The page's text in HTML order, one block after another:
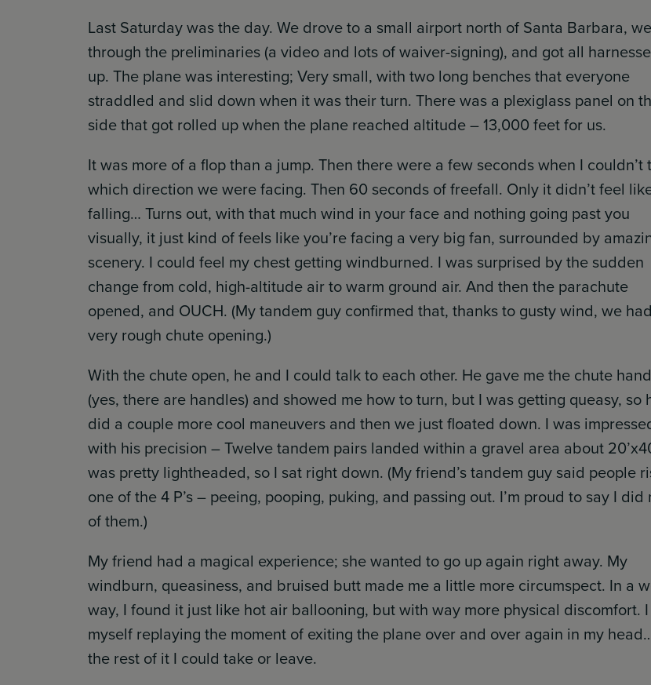
Last Saturday was the day. We drove to a small airport north of Santa Barbara,
through the preliminaries (a video and lots of waiver-signing), and got all
up. The plane was interesting; Very small, with two long benches that everyone
straddled and slid down when it was their turn. There was a plexiglass panel on
side that got rolled up when the plane reached altitude – 13,000 feet for us.
It was more of a flop than a jump. Then there were a few seconds when I couldn’t
which direction we were facing. Then 60 seconds of freefall. Only it didn’t feel
falling… Turns out, with that much wind in your face and nothing going past you
visually, it just kind of feels like you’re facing a very big fan, surrounded by
scenery. I could feel my chest getting windburned. I was surprised by the sudden
change from cold, high-altitude air to warm ground air. And then the parachute
opened, and OUCH. (My tandem guy confirmed that, thanks to gusty wind, we
very rough chute opening.)
With the chute open, he and I could talk to each other. He gave me the chute
(yes, there are handles) and showed me how to turn, but I was getting queasy, so
did a couple more cool maneuvers and then we just floated down. I was
with his precision – Twelve tandem pairs landed within a gravel area about
was pretty lightheaded, so I sat right down. (My friend’s tandem guy said people
one of the 4 P’s – peeing, pooping, puking, and passing out. I’m proud to say I did
of them.)
My friend had a magical experience; she wanted to go up again right away. My
windburn, queasiness, and bruised butt made me a little more circumspect. In a
way, I found it just like hot air ballooning, but with way more physical discomfort.
myself replaying the moment of exiting the plane over and over again in my
the rest of it I could take or leave.